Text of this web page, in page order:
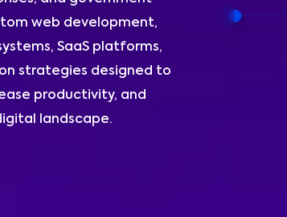
web development,
SaaS platforms,
strategies designed to
productivity, and
landscape.